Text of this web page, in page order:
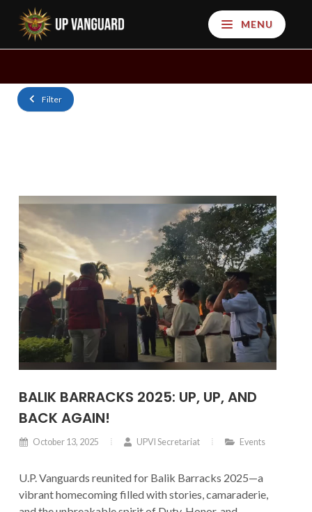
MENU
Filter
BALIK BARRACKS 2025: UP, UP, AND
BACK AGAIN!
October 13, 2025 UPVI Secretariat Events
U.P. Vanguards reunited for Balik Barracks 2025—a
vibrant homecoming filled with stories, camaraderie,